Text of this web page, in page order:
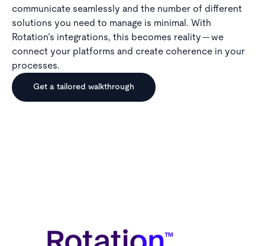
communicate seamlessly and the number of different
solutions you need to manage is minimal. With
Rotation’s integrations, this becomes reality — we
connect your platforms and create coherence in your
processes.
Get a tailored walkthrough